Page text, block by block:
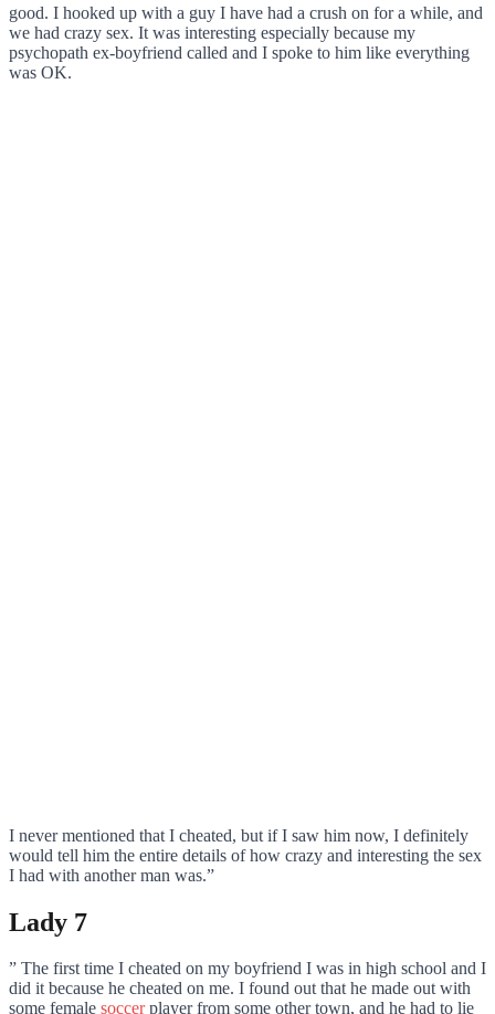
good. I hooked up with a guy I have had a crush on for a while, and
we had crazy sex. It was interesting especially because my
psychopath ex-boyfriend called and I spoke to him like everything
was OK.
I never mentioned that I cheated, but if I saw him now, I definitely
would tell him the entire details of how crazy and interesting the sex
I had with another man was.”
Lady 7
” The first time I cheated on my boyfriend I was in high school and I
did it because he cheated on me. I found out that he made out with
some female soccerplayer from some other town, and he had to lie